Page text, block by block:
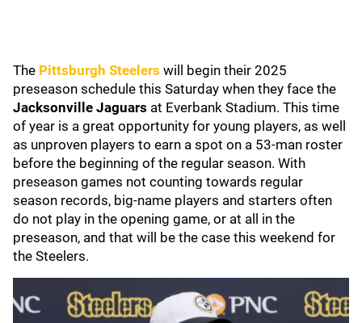
The Pittsburgh Steelers will begin their 2025
preseason schedule this Saturday when they face the
Jacksonville Jaguars at Everbank Stadium. This time
of year is a great opportunity for young players, as well
as unproven players to earn a spot on a 53-man roster
before the beginning of the regular season. With
preseason games not counting towards regular
season records, big-name players and starters often
do not play in the opening game, or at all in the
preseason, and that will be the case this weekend for
the Steelers.